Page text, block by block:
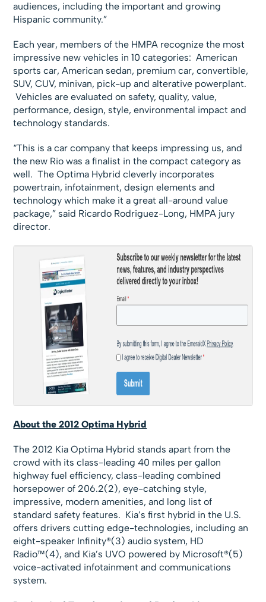
audiences, including the important and growing
Hispanic community.”
Each year, members of the HMPA recognize the most
impressive new vehicles in 10 categories: American
sports car, American sedan, premium car, convertible,
SUV, CUV, minivan, pick-up and alterative powerplant.
Vehicles are evaluated on safety, quality, value,
performance, design, style, environmental impact and
technology standards.
“This is a car company that keeps impressing us, and
the new Rio was a finalist in the compact category as
well. The Optima Hybrid cleverly incorporates
powertrain, infotainment, design elements and
technology which make it a great all-around value
package,” said Ricardo Rodriguez-Long, HMPA jury
director.
About the 2012 Optima Hybrid
The 2012 Kia Optima Hybrid stands apart from the
crowd with its class-leading 40 miles per gallon
highway fuel efficiency, class-leading combined
horsepower of 206.2(2), eye-catching style,
impressive, modern amenities, and long list of
standard safety features. Kia’s first hybrid in the U.S.
offers drivers cutting edge-technologies, including an
eight-speaker Infinity®(3) audio system, HD
Radio™(4), and Kia’s UVO powered by Microsoft®(5)
voice-activated infotainment and communications
system.